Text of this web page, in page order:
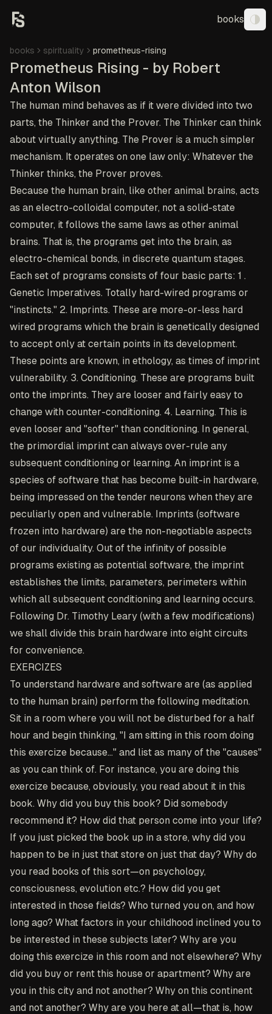
books
books spirituality prometheus-rising
Prometheus Rising - by Robert
Anton Wilson
The human mind behaves as if it were divided into two
parts, the Thinker and the Prover. The Thinker can think
about virtually anything. The Prover is a much simpler
mechanism. It operates on one law only: Whatever the
Thinker thinks, the Prover proves.
Because the human brain, like other animal brains, acts
as an electro-colloidal computer, not a solid-state
computer, it follows the same laws as other animal
brains. That is, the programs get into the brain, as
electro-chemical bonds, in discrete quantum stages.
Each set of programs consists of four basic parts: 1 .
Genetic Imperatives. Totally hard-wired programs or
"instincts." 2. Imprints. These are more-or-less hard
wired programs which the brain is genetically designed
to accept only at certain points in its development.
These points are known, in ethology, as times of imprint
vulnerability. 3. Conditioning. These are programs built
onto the imprints. They are looser and fairly easy to
change with counter-conditioning. 4. Learning. This is
even looser and "softer" than conditioning. In general,
the primordial imprint can always over-rule any
subsequent conditioning or learning. An imprint is a
species of software that has become built-in hardware,
being impressed on the tender neurons when they are
peculiarly open and vulnerable. Imprints (software
frozen into hardware) are the non-negotiable aspects
of our individuality. Out of the infinity of possible
programs existing as potential software, the imprint
establishes the limits, parameters, perimeters within
which all subsequent conditioning and learning occurs.
Following Dr. Timothy Leary (with a few modifications)
we shall divide this brain hardware into eight circuits
for convenience.
EXERCIZES
To understand hardware and software are (as applied
to the human brain) perform the following meditation.
Sit in a room where you will not be disturbed for a half
hour and begin thinking, "I am sitting in this room doing
this exercize because..." and list as many of the "causes"
as you can think of. For instance, you are doing this
exercize because, obviously, you read about it in this
book. Why did you buy this book? Did somebody
recommend it? How did that person come into your life?
If you just picked the book up in a store, why did you
happen to be in just that store on just that day? Why do
you read books of this sort—on psychology,
consciousness, evolution etc.? How did you get
interested in those fields? Who turned you on, and how
long ago? What factors in your childhood inclined you to
be interested in these subjects later? Why are you
doing this exercize in this room and not elsewhere? Why
did you buy or rent this house or apartment? Why are
you in this city and not another? Why on this continent
and not another? Why are you here at all—that is, how